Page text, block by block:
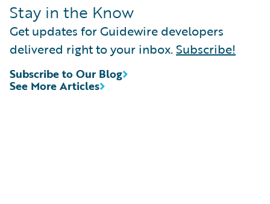
Stay in the Know
Get updates for Guidewire developers
delivered right to your inbox. Subscribe!
See More Articles
Subscribe to Our Blog